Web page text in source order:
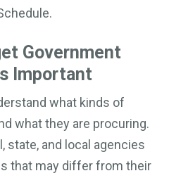
Government
Important
what kinds of
what they are procuring.
state, and local agencies
that may differ from their